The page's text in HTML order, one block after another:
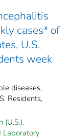
cases* of
U.S.
week
diseases,
Residents,
(U.S.).
Laboratory